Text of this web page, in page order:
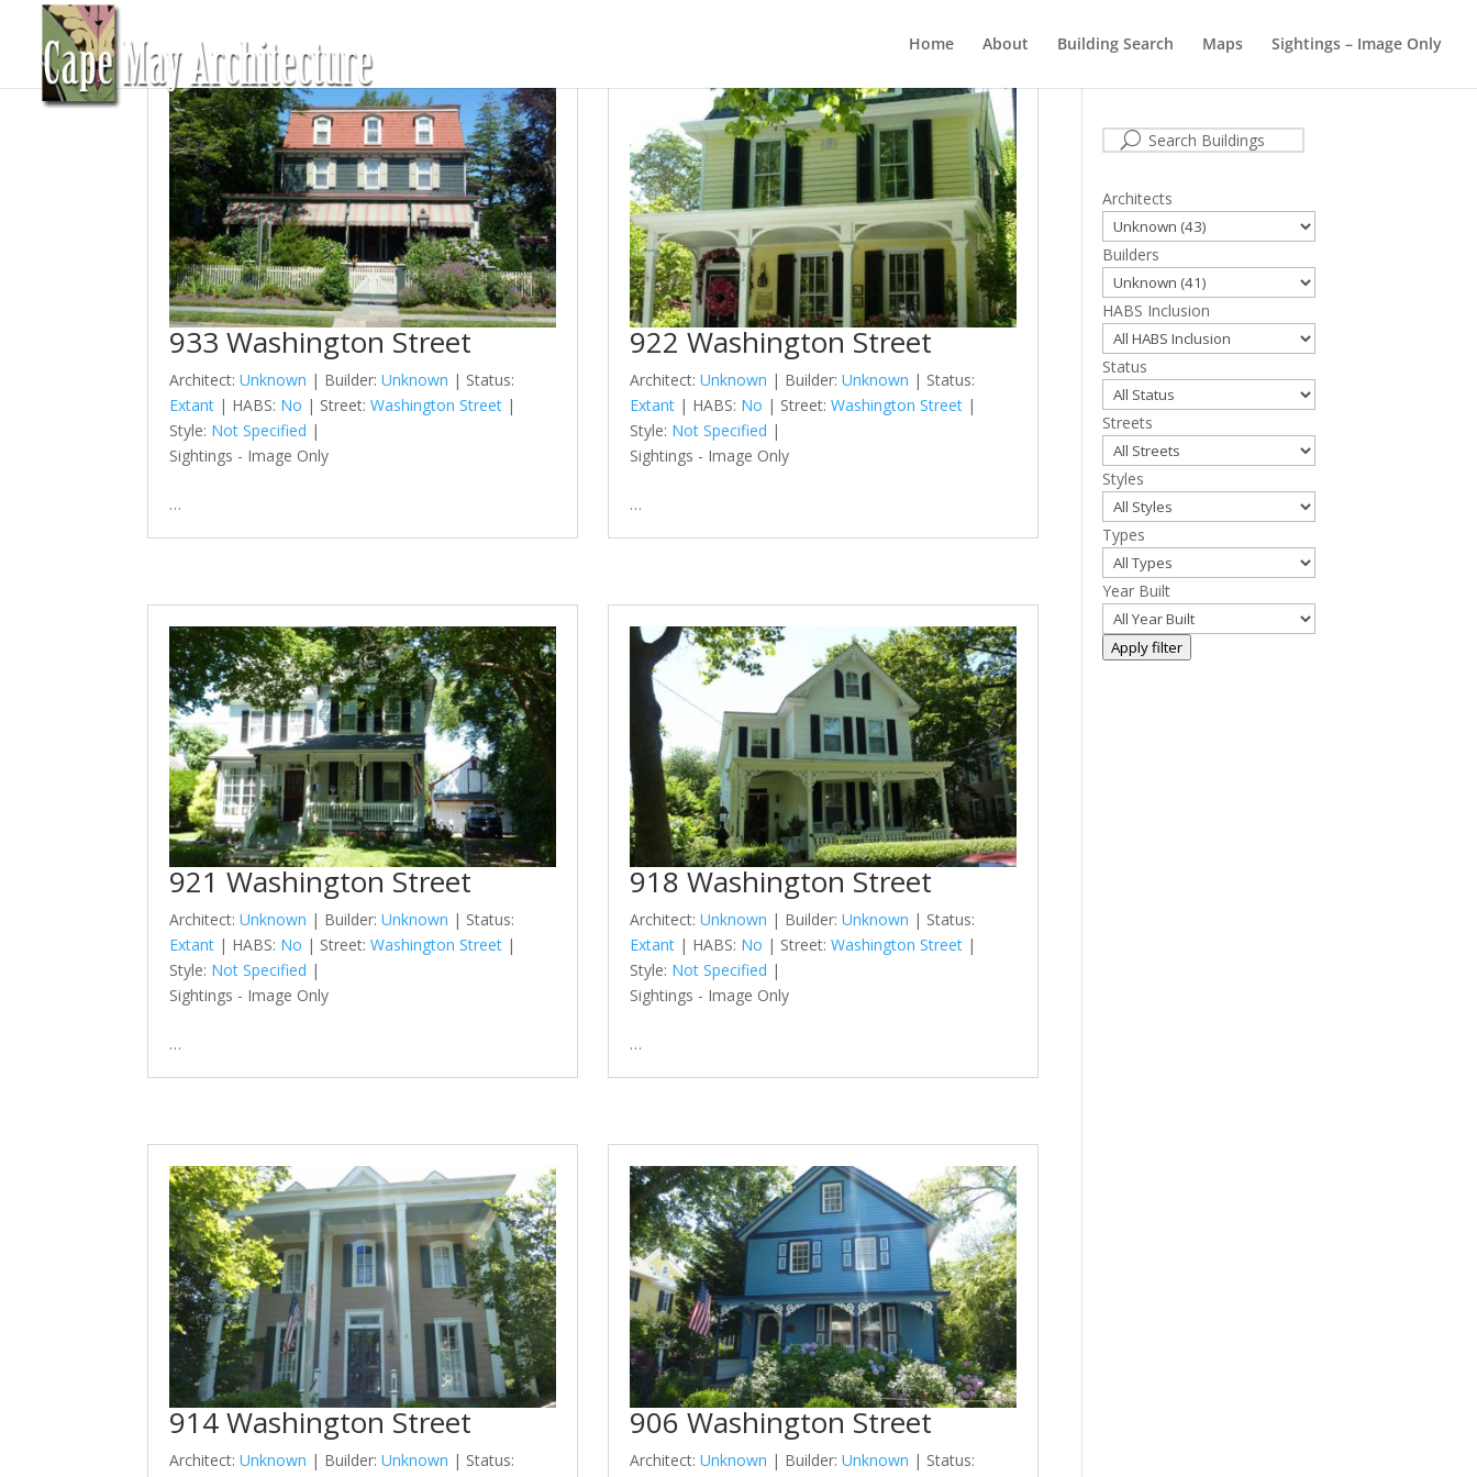
Home About Building Search Maps Sightings – Image Only
933 Washington Street
Architect:Unknown | Builder:Unknown | Status:
Extant | HABS: No | Street:Washington Street |
Style: Not Specified |
Sightings - Image Only
…
922 Washington Street
Architect:Unknown | Builder:Unknown | Status:
Extant | HABS: No | Street:Washington Street |
Style: Not Specified |
Sightings - Image Only
…
921 Washington Street
Architect:Unknown | Builder:Unknown | Status:
Extant | HABS: No | Street:Washington Street |
Style: Not Specified |
Sightings - Image Only
…
918 Washington Street
Architect:Unknown | Builder:Unknown | Status:
Extant | HABS: No | Street:Washington Street |
Style: Not Specified |
Sightings - Image Only
…
914 Washington Street
Architect:Unknown | Builder:Unknown | Status:
906 Washington Street
Architect:Unknown | Builder:Unknown | Status:
Architects
Builders
HABS Inclusion
Status
Streets
Styles
Types
Year Built
Apply filter